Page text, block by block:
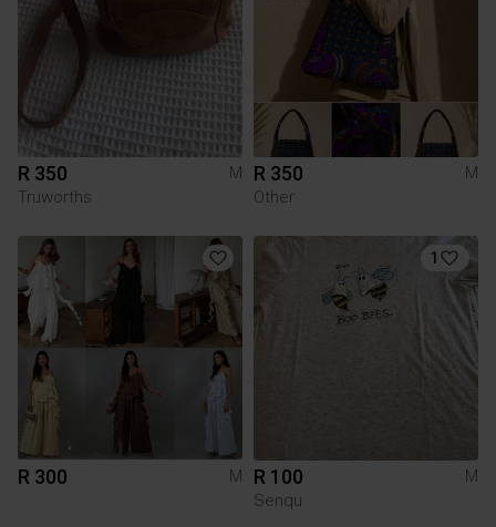
R 350
M
Truworths
R 350
M
Other
R 300 M
1
R 100
M
Senqu